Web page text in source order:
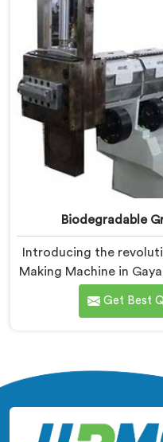
Biodegradable
Introducing the
Making Machine in
by Hindustan
Biodegradable
Get Best